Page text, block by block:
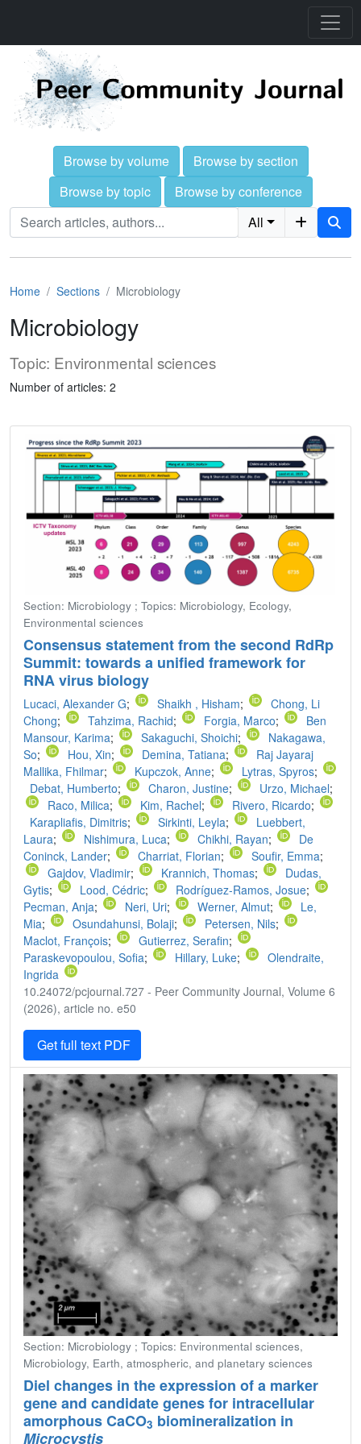
Browse by volume
Browse by section
Browse by topic
Browse by conference
All
Home Sections Microbiology
Microbiology
Topic: Environmental sciences
Number of articles: 2
Section: Microbiology ; Topics: Microbiology, Ecology,
Environmental sciences
Consensus statement from the second RdRp
Summit: towards a unified framework for
RNA virus biology
Lucaci, Alexander G; Shaikh , Hisham;
Chong, Li
Chong; Tahzima, Rachid; Forgia, Marco;
Ben
Mansour, Karima; Sakaguchi, Shoichi;
Nakagawa,
So; Hou, Xin; Demina, Tatiana;
Raj Jayaraj
Mallika, Fhilmar; Kupczok, Anne; Lytras, Spyros;
Debat, Humberto; Charon, Justine; Urzo, Michael;
Raco, Milica; Kim, Rachel; Rivero, Ricardo;
Karapliafis, Dimitris; Sirkinti, Leyla;
Luebbert,
Laura; Nishimura, Luca; Chikhi, Rayan;
De
Coninck, Lander; Charriat, Florian; Soufir, Emma;
Gajdov, Vladimir; Krannich, Thomas;
Dudas,
Gytis; Lood, Cédric; Rodríguez-Ramos, Josue;
Pecman, Anja; Neri, Uri; Werner, Almut;
Le,
Mia; Osundahunsi, Bolaji; Petersen, Nils;
Maclot, François; Gutierrez, Serafin;
Paraskevopoulou, Sofia; Hillary, Luke;
Olendraite,
Ingrida
10.24072/pcjournal.727 - Peer Community Journal, Volume 6
(2026), article no. e50
Get full text PDF
Section: Microbiology ; Topics: Environmental sciences,
Microbiology, Earth, atmospheric, and planetary sciences
Diel changes in the expression of a marker
gene and candidate genes for intracellular
amorphous CaCO3 biomineralization in
Microcystis